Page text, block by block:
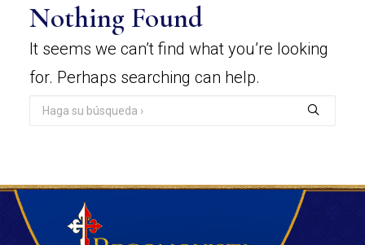
Nothing Found
It seems we can’t find what you’re looking
for. Perhaps searching can help.